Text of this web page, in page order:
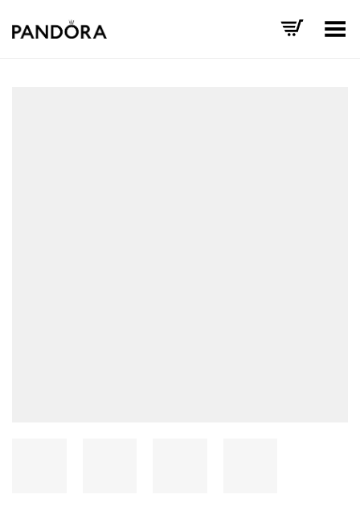
Toggle Menu